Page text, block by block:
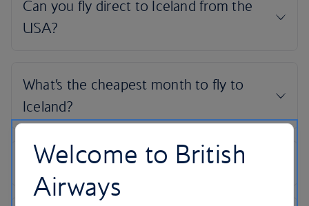
Welcome to British
Airways